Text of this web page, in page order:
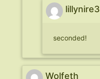
lillynire3
seconded!
Wolfeth